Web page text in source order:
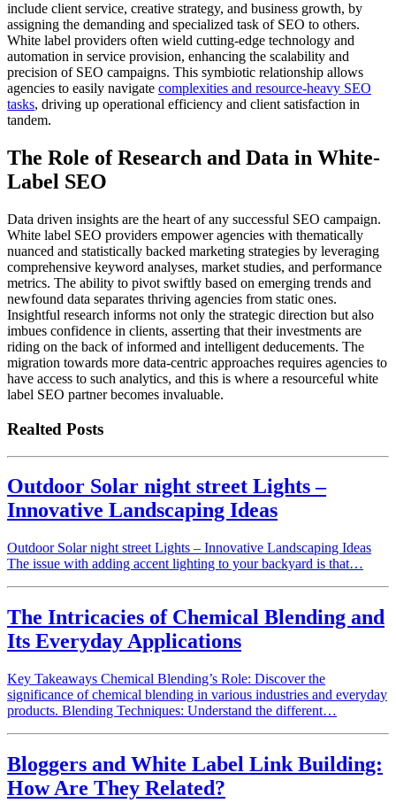
include client service, creative strategy, and business growth, by
assigning the demanding and specialized task of SEO to others.
White label providers often wield cutting-edge technology and
automation in service provision, enhancing the scalability and
precision of SEO campaigns. This symbiotic relationship allows
agencies to easily navigate complexities and resource-heavy SEO
tasks, driving up operational efficiency and client satisfaction in
tandem.
The Role of Research and Data in White-
Label SEO
Data driven insights are the heart of any successful SEO campaign.
White label SEO providers empower agencies with thematically
nuanced and statistically backed marketing strategies by leveraging
comprehensive keyword analyses, market studies, and performance
metrics. The ability to pivot swiftly based on emerging trends and
newfound data separates thriving agencies from static ones.
Insightful research informs not only the strategic direction but also
imbues confidence in clients, asserting that their investments are
riding on the back of informed and intelligent deducements. The
migration towards more data-centric approaches requires agencies to
have access to such analytics, and this is where a resourceful white
label SEO partner becomes invaluable.
Realted Posts
Outdoor Solar night street Lights –
Innovative Landscaping Ideas
Outdoor Solar night street Lights – Innovative Landscaping Ideas
The issue with adding accent lighting to your backyard is that…
The Intricacies of Chemical Blending and
Its Everyday Applications
Key Takeaways Chemical Blending’s Role: Discover the
significance of chemical blending in various industries and everyday
products. Blending Techniques: Understand the different…
Bloggers and White Label Link Building:
How Are They Related?